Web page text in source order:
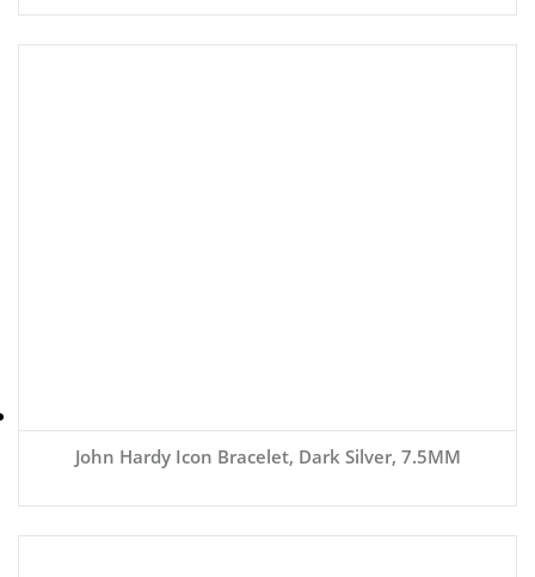
John Hardy Icon Bracelet, Dark Silver, 7.5MM